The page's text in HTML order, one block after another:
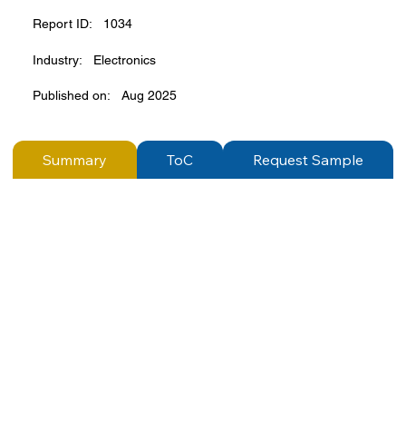
Report ID: 1034
Industry: Electronics
Published on: Aug 2025
Summary ToC Request Sample